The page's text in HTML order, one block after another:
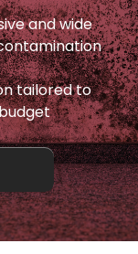
and wide
tailored to